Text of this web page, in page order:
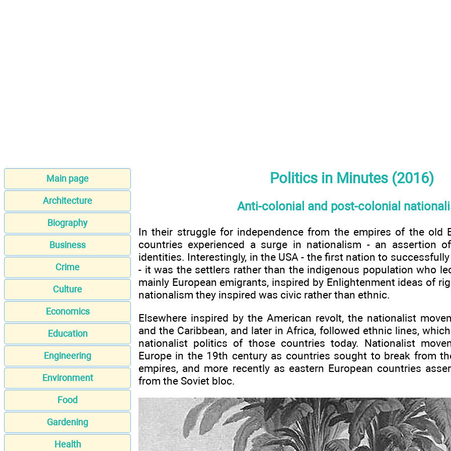
Main page
Architecture
Biography
Business
Crime
Culture
Economics
Education
Engineering
Environment
Food
Gardening
Health
Politics in Minutes (2016)
Anti-colonial and post-colonial
In their struggle for independence from the empires of the old
countries experienced a surge in nationalism - an assertion
identities. Interestingly, in the USA - the first nation to
- it was the settlers rather than the indigenous population who
mainly European emigrants, inspired by Enlightenment ideas of
nationalism they inspired was civic rather than ethnic.
Elsewhere inspired by the American revolt, the nationalist
and the Caribbean, and later in Africa, followed ethnic lines,
nationalist politics of those countries today. Nationalist
Europe in the 19th century as countries sought to break from
empires, and more recently as eastern European countries
from the Soviet bloc.